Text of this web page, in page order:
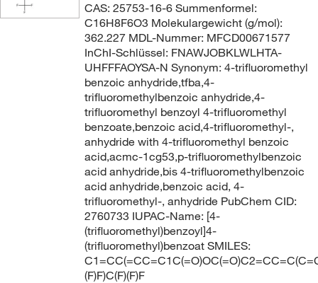
CAS: 25753-16-6 Summenformel:
C16H8F6O3 Molekulargewicht (g/mol):
362.227 MDL-Nummer: MFCD00671577
InChI-Schlüssel: FNAWJOBKLWLHTA-
UHFFFAOYSA-N Synonym: 4-trifluoromethyl
benzoic anhydride,tfba,4-
trifluoromethylbenzoic anhydride,4-
trifluoromethyl benzoyl 4-trifluoromethyl
benzoate,benzoic acid,4-trifluoromethyl-,
anhydride with 4-trifluoromethyl benzoic
acid,acmc-1cg53,p-trifluoromethylbenzoic
acid anhydride,bis 4-trifluoromethylbenzoic
acid anhydride,benzoic acid, 4-
trifluoromethyl-, anhydride PubChem CID:
2760733 IUPAC-Name: [4-
(trifluoromethyl)benzoyl]4-
(trifluoromethyl)benzoat SMILES:
(F)F)C(F)(F)F